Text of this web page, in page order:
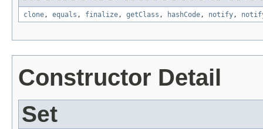
clone, equals , finalize, getClass , hashCode, notify,
Constructor Detail
Set